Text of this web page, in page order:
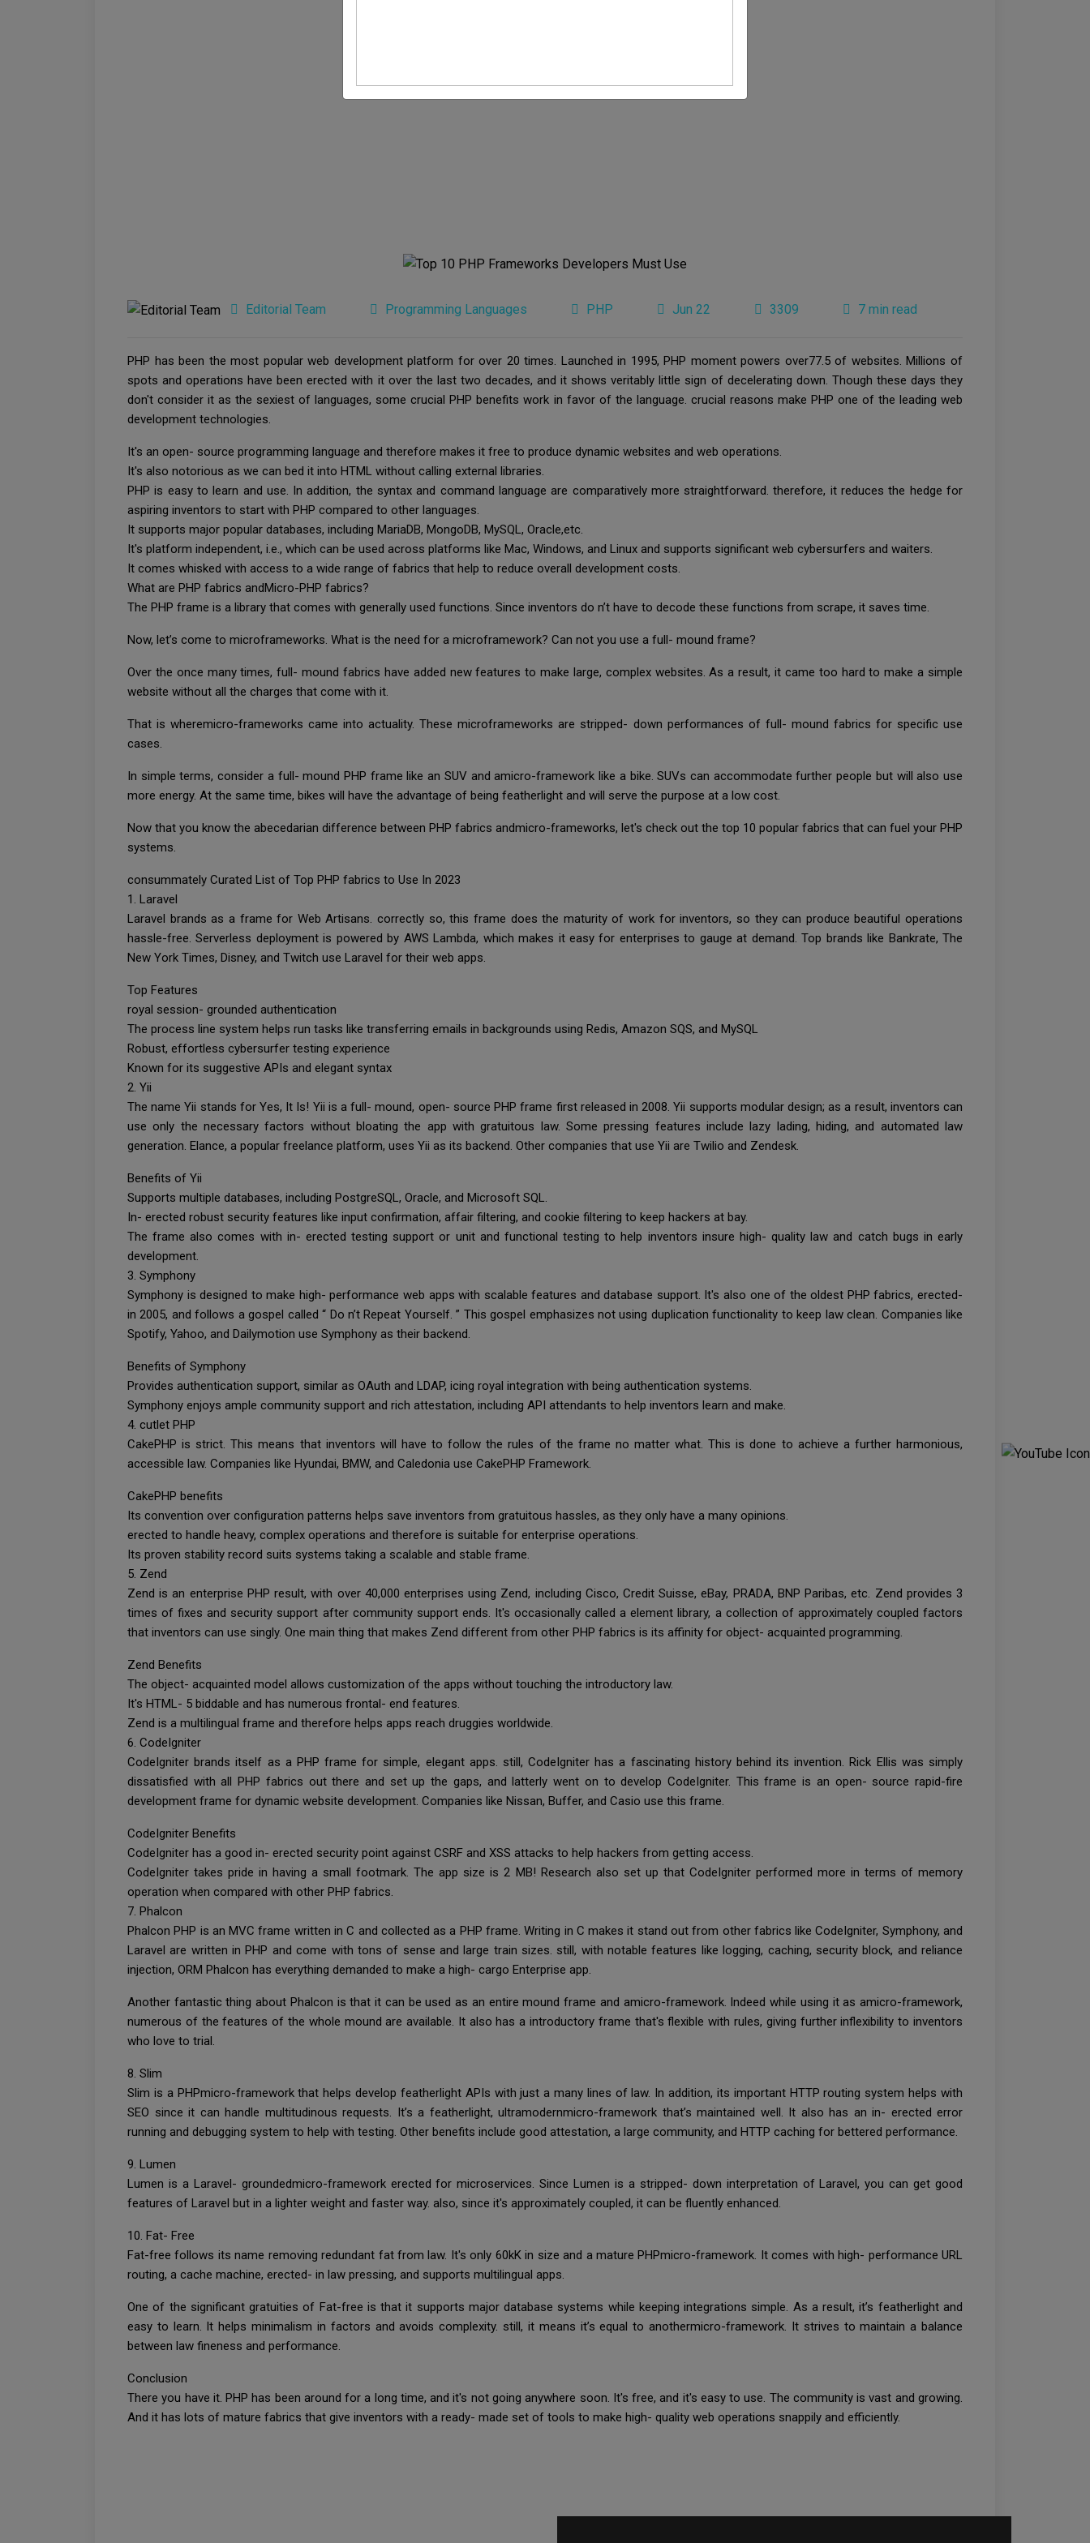
Editorial Team Programming Languages PHP Jun 22 3309 7 min read
PHP has been the most popular web development platform for over 20 times. Launched in 1995, PHP moment powers over77.5 of websites. Millions of
spots and operations have been erected with it over the last two decades, and it shows veritably little sign of decelerating down. Though these days they
don't consider it as the sexiest of languages, some crucial PHP benefits work in favor of the language. crucial reasons make PHP one of the leading web
development technologies.
It's an open- source programming language and therefore makes it free to produce dynamic websites and web operations.
It's also notorious as we can bed it into HTML without calling external libraries.
PHP is easy to learn and use. In addition, the syntax and command language are comparatively more straightforward. therefore, it reduces the hedge for
aspiring inventors to start with PHP compared to other languages.
It supports major popular databases, including MariaDB, MongoDB, MySQL, Oracle,etc.
It's platform independent, i.e., which can be used across platforms like Mac, Windows, and Linux and supports significant web cybersurfers and waiters.
It comes whisked with access to a wide range of fabrics that help to reduce overall development costs.
What are PHP fabrics andMicro-PHP fabrics?
The PHP frame is a library that comes with generally used functions. Since inventors do n’t have to decode these functions from scrape, it saves time.
Now, let’s come to microframeworks. What is the need for a microframework? Can not you use a full- mound frame?
Over the once many times, full- mound fabrics have added new features to make large, complex websites. As a result, it came too hard to make a simple
website without all the charges that come with it.
That is wheremicro-frameworks came into actuality. These microframeworks are stripped- down performances of full- mound fabrics for specific use
cases.
In simple terms, consider a full- mound PHP frame like an SUV and amicro-framework like a bike. SUVs can accommodate further people but will also use
more energy. At the same time, bikes will have the advantage of being featherlight and will serve the purpose at a low cost.
Now that you know the abecedarian difference between PHP fabrics andmicro-frameworks, let's check out the top 10 popular fabrics that can fuel your PHP
systems.
consummately Curated List of Top PHP fabrics to Use In 2023
1. Laravel
Laravel brands as a frame for Web Artisans. correctly so, this frame does the maturity of work for inventors, so they can produce beautiful operations
hassle-free. Serverless deployment is powered by AWS Lambda, which makes it easy for enterprises to gauge at demand. Top brands like Bankrate, The
New York Times, Disney, and Twitch use Laravel for their web apps.
Top Features
royal session- grounded authentication
The process line system helps run tasks like transferring emails in backgrounds using Redis, Amazon SQS, and MySQL
Robust, effortless cybersurfer testing experience
Known for its suggestive APIs and elegant syntax
2. Yii
The name Yii stands for Yes, It Is! Yii is a full- mound, open- source PHP frame first released in 2008. Yii supports modular design; as a result, inventors can
use only the necessary factors without bloating the app with gratuitous law. Some pressing features include lazy lading, hiding, and automated law
generation. Elance, a popular freelance platform, uses Yii as its backend. Other companies that use Yii are Twilio and Zendesk.
Benefits of Yii
Supports multiple databases, including PostgreSQL, Oracle, and Microsoft SQL.
In- erected robust security features like input confirmation, affair filtering, and cookie filtering to keep hackers at bay.
The frame also comes with in- erected testing support or unit and functional testing to help inventors insure high- quality law and catch bugs in early
development.
3. Symphony
Symphony is designed to make high- performance web apps with scalable features and database support. It's also one of the oldest PHP fabrics, erected-
in 2005, and follows a gospel called “ Do n’t Repeat Yourself. ” This gospel emphasizes not using duplication functionality to keep law clean. Companies like
Spotify, Yahoo, and Dailymotion use Symphony as their backend.
Benefits of Symphony
Provides authentication support, similar as OAuth and LDAP, icing royal integration with being authentication systems.
Symphony enjoys ample community support and rich attestation, including API attendants to help inventors learn and make.
4. cutlet PHP
CakePHP is strict. This means that inventors will have to follow the rules of the frame no matter what. This is done to achieve a further harmonious,
accessible law. Companies like Hyundai, BMW, and Caledonia use CakePHP Framework.
CakePHP benefits
Its convention over configuration patterns helps save inventors from gratuitous hassles, as they only have a many opinions.
erected to handle heavy, complex operations and therefore is suitable for enterprise operations.
Its proven stability record suits systems taking a scalable and stable frame.
5. Zend
Zend is an enterprise PHP result, with over 40,000 enterprises using Zend, including Cisco, Credit Suisse, eBay, PRADA, BNP Paribas, etc. Zend provides 3
times of fixes and security support after community support ends. It's occasionally called a element library, a collection of approximately coupled factors
that inventors can use singly. One main thing that makes Zend different from other PHP fabrics is its affinity for object- acquainted programming.
Zend Benefits
The object- acquainted model allows customization of the apps without touching the introductory law.
It's HTML- 5 biddable and has numerous frontal- end features.
Zend is a multilingual frame and therefore helps apps reach druggies worldwide.
6. CodeIgniter
CodeIgniter brands itself as a PHP frame for simple, elegant apps. still, CodeIgniter has a fascinating history behind its invention. Rick Ellis was simply
dissatisfied with all PHP fabrics out there and set up the gaps, and latterly went on to develop CodeIgniter. This frame is an open- source rapid-fire
development frame for dynamic website development. Companies like Nissan, Buffer, and Casio use this frame.
CodeIgniter Benefits
CodeIgniter has a good in- erected security point against CSRF and XSS attacks to help hackers from getting access.
CodeIgniter takes pride in having a small footmark. The app size is 2 MB! Research also set up that CodeIgniter performed more in terms of memory
operation when compared with other PHP fabrics.
7. Phalcon
Phalcon PHP is an MVC frame written in C and collected as a PHP frame. Writing in C makes it stand out from other fabrics like CodeIgniter, Symphony, and
Laravel are written in PHP and come with tons of sense and large train sizes. still, with notable features like logging, caching, security block, and reliance
injection, ORM Phalcon has everything demanded to make a high- cargo Enterprise app.
Another fantastic thing about Phalcon is that it can be used as an entire mound frame and amicro-framework. Indeed while using it as amicro-framework,
numerous of the features of the whole mound are available. It also has a introductory frame that's flexible with rules, giving further inflexibility to inventors
who love to trial.
8. Slim
Slim is a PHPmicro-framework that helps develop featherlight APIs with just a many lines of law. In addition, its important HTTP routing system helps with
SEO since it can handle multitudinous requests. It’s a featherlight, ultramodernmicro-framework that’s maintained well. It also has an in- erected error
running and debugging system to help with testing. Other benefits include good attestation, a large community, and HTTP caching for bettered performance.
9. Lumen
Lumen is a Laravel- groundedmicro-framework erected for microservices. Since Lumen is a stripped- down interpretation of Laravel, you can get good
features of Laravel but in a lighter weight and faster way. also, since it's approximately coupled, it can be fluently enhanced.
10. Fat- Free
Fat-free follows its name removing redundant fat from law. It's only 60kK in size and a mature PHPmicro-framework. It comes with high- performance URL
routing, a cache machine, erected- in law pressing, and supports multilingual apps.
One of the significant gratuities of Fat-free is that it supports major database systems while keeping integrations simple. As a result, it’s featherlight and
easy to learn. It helps minimalism in factors and avoids complexity. still, it means it’s equal to anothermicro-framework. It strives to maintain a balance
between law fineness and performance.
Conclusion
There you have it. PHP has been around for a long time, and it's not going anywhere soon. It's free, and it's easy to use. The community is vast and growing.
And it has lots of mature fabrics that give inventors with a ready- made set of tools to make high- quality web operations snappily and efficiently.